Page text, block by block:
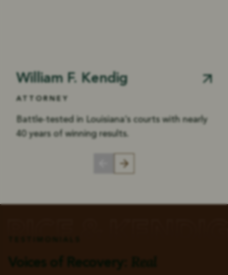
William F. Kendig
ATTORNEY
Battle-tested in Louisiana’s courts with nearly
40 years of winning results.
Voices of Recovery: